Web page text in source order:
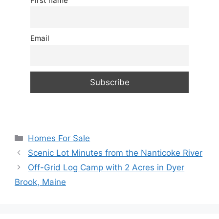
Email
Categories
Homes For Sale
Scenic Lot Minutes from the Nanticoke River
Off-Grid Log Camp with 2 Acres in Dyer
Brook, Maine